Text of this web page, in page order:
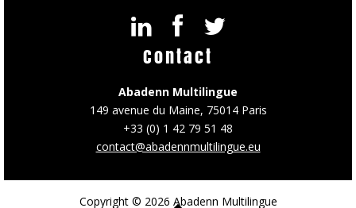
Contact
Abadenn Multilingue
149 avenue du Maine, 75014 Paris
+33 (0) 1 42 79 51 48
contact@abadennmultilingue.eu
Copyright © 2026 Abadenn Multilingue